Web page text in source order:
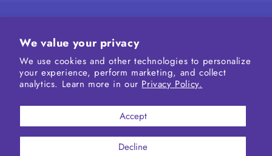
We value your privacy
We use cookies and other technologies to personalize
your experience, perform marketing, and collect
analytics. Learn more in our Privacy Policy.
Accept
Decline
Payment
Iridescent Fairytale Powered by Shopify